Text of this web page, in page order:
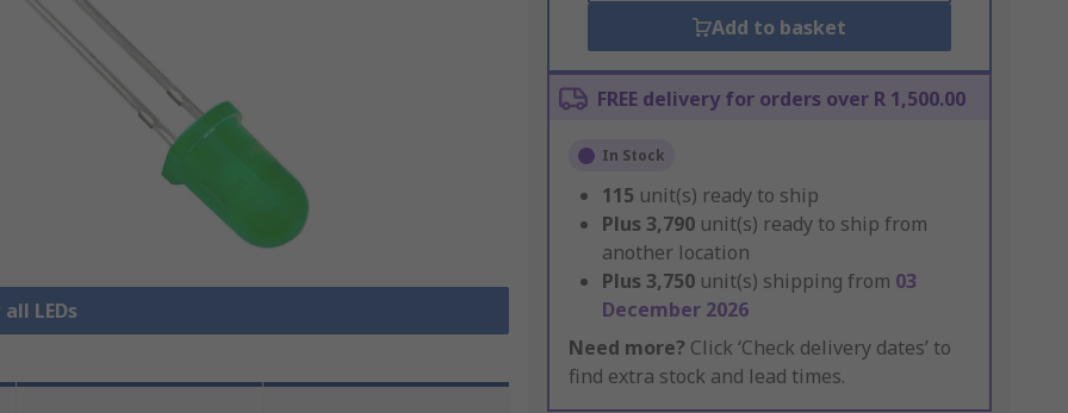
LEDs
Add to basket
FREE delivery for orders over R 1,500.00
In Stock
115 unit(s) ready to ship
Plus 3,790 unit(s) ready to ship from
another location
Plus 3,750 unit(s) shipping from 03
December 2026
Need more? Click ‘Check delivery dates’ to
find extra stock and lead times.